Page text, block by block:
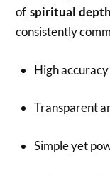
of spiritual
consistently
High
Transparent
Simple yet